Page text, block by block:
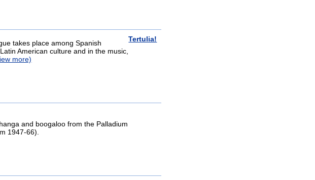
Tertulia!
takes place among Spanish
American culture and in the music,
more)
and boogaloo from the Palladium
1947-66).